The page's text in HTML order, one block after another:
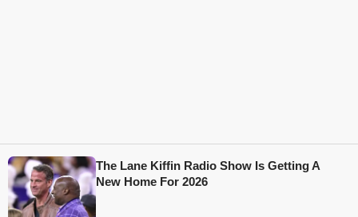
The Lane Kiffin Radio Show Is Getting A
New Home For 2026